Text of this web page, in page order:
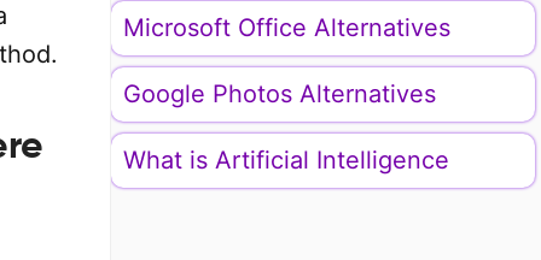
Microsoft Office Alternatives
Google Photos Alternatives
What is Artificial Intelligence